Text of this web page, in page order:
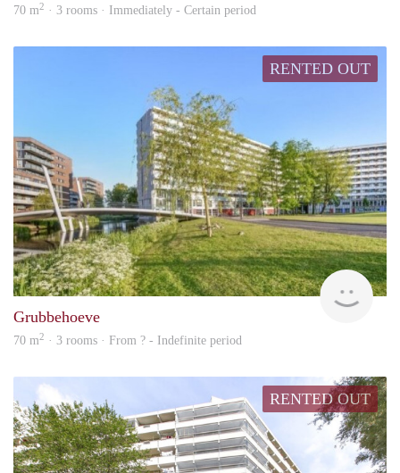
70 m2 · 3 rooms · Immediately - Certain period
RENTED OUT
rent
Grubbehoeve
70 m2 · 3 rooms · From ? - Indefinite period
RENTED OUT